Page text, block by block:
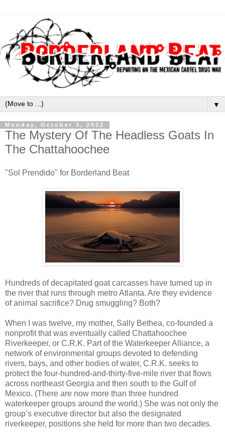
▼
Monday, October 3, 2022
The Mystery Of The Headless Goats In
The Chattahoochee
"Sol Prendido" for Borderland Beat
Hundreds of decapitated goat carcasses have turned up in
the river that runs through metro Atlanta. Are they evidence
of animal sacrifice? Drug smuggling? Both?
When I was twelve, my mother, Sally Bethea, co-founded a
nonprofit that was eventually called Chattahoochee
Riverkeeper, or C.R.K. Part of the Waterkeeper Alliance, a
network of environmental groups devoted to defending
rivers, bays, and other bodies of water, C.R.K. seeks to
protect the four-hundred-and-thirty-five-mile river that flows
across northeast Georgia and then south to the Gulf of
Mexico. (There are now more than three hundred
waterkeeper groups around the world.) She was not only the
group’s executive director but also the designated
riverkeeper, positions she held for more than two decades.